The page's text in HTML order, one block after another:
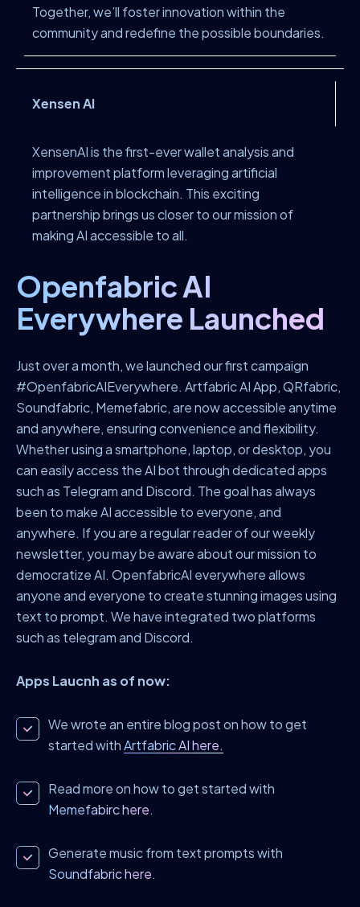
Together, we’ll foster innovation within the
community and redefine the possible boundaries.
Xensen AI
XensenAI is the first-ever wallet analysis and
improvement platform leveraging artificial
intelligence in blockchain. This exciting
partnership brings us closer to our mission of
making AI accessible to all.
Openfabric AI
Everywhere Launched
Just over a month, we launched our first campaign
#OpenfabricAIEverywhere. Artfabric AI App, QRfabric,
Soundfabric, Memefabric, are now accessible anytime
and anywhere, ensuring convenience and flexibility.
Whether using a smartphone, laptop, or desktop, you
can easily access the AI bot through dedicated apps
such as Telegram and Discord. The goal has always
been to make AI accessible to everyone, and
anywhere. If you are a regular reader of our weekly
newsletter, you may be aware about our mission to
democratize AI. OpenfabricAI everywhere allows
anyone and everyone to create stunning images using
text to prompt. We have integrated two platforms
such as telegram and Discord.
Apps Laucnh as of now:
We wrote an entire blog post on how to get
started withArtfabric AI here.
Read more on how to get started with
Memefabirc here.
Generate music from text prompts with
Soundfabric here.